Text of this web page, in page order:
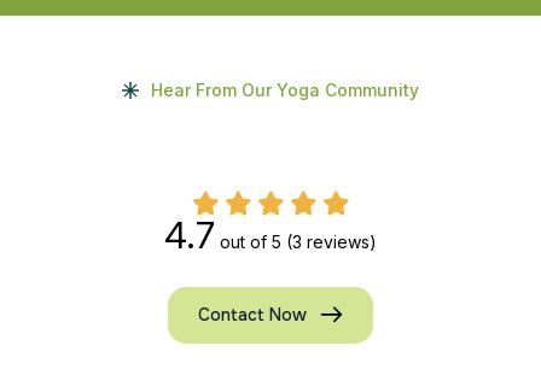
Hear From Our Yoga Community
4.7 out of 5 (3 reviews)
Contact Now